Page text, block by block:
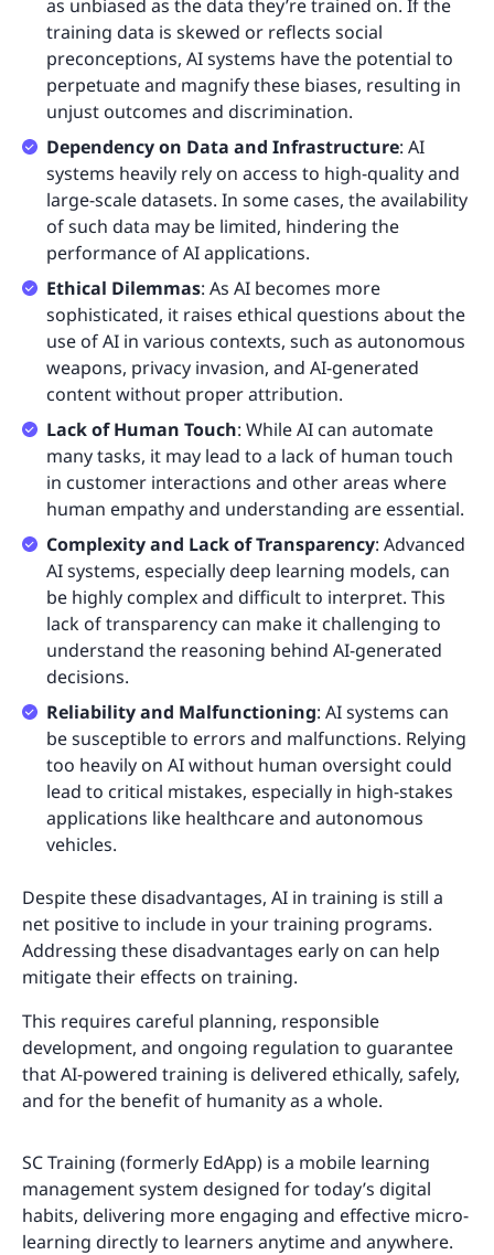
as unbiased as the data they’re trained on. If the
training data is skewed or reflects social
preconceptions, AI systems have the potential to
perpetuate and magnify these biases, resulting in
unjust outcomes and discrimination.
Dependency on Data and Infrastructure: AI
systems heavily rely on access to high-quality and
large-scale datasets. In some cases, the availability
of such data may be limited, hindering the
performance of AI applications.
Ethical Dilemmas: As AI becomes more
sophisticated, it raises ethical questions about the
use of AI in various contexts, such as autonomous
weapons, privacy invasion, and AI-generated
content without proper attribution.
Lack of Human Touch: While AI can automate
many tasks, it may lead to a lack of human touch
in customer interactions and other areas where
human empathy and understanding are essential.
Complexity and Lack of Transparency: Advanced
AI systems, especially deep learning models, can
be highly complex and difficult to interpret. This
lack of transparency can make it challenging to
understand the reasoning behind AI-generated
decisions.
Reliability and Malfunctioning: AI systems can
be susceptible to errors and malfunctions. Relying
too heavily on AI without human oversight could
lead to critical mistakes, especially in high-stakes
applications like healthcare and autonomous
vehicles.
Despite these disadvantages, AI in training is still a
net positive to include in your training programs.
Addressing these disadvantages early on can help
mitigate their effects on training.
This requires careful planning, responsible
development, and ongoing regulation to guarantee
that AI-powered training is delivered ethically, safely,
and for the benefit of humanity as a whole.
SC Training (formerly EdApp) is a mobile learning
management system designed for today’s digital
habits, delivering more engaging and effective micro-
learning directly to learners anytime and anywhere.